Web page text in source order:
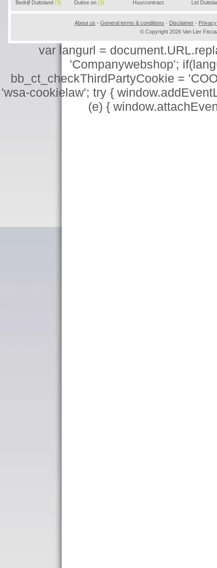
Bedrijf Duitsland (3)
Duitse on (3)
Huurcontract
voorbeeld(3)
Ltd
About us - General terms & conditions - Disclaimer -
© Copyright 2026 Van Lier
var langurl =
'Companywebshop';
bb_ct_checkThirdPartyCookie =
'wsa-cookielaw'; try {
(e) {